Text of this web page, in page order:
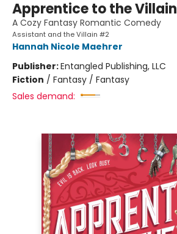
Apprentice to the Villain
A Cozy Fantasy Romantic Comedy
Assistant and the Villain #2
Hannah Nicole Maehrer
Publisher:Entangled Publishing, LLC
Fiction / Fantasy / Fantasy
Sales demand: